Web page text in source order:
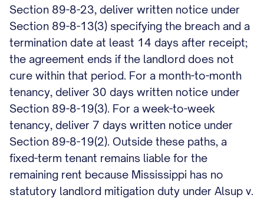
Section 89-8-23, deliver written notice under
Section 89-8-13(3) specifying the breach and a
termination date at least 14 days after receipt;
the agreement ends if the landlord does not
cure within that period. For a month-to-month
tenancy, deliver 30 days written notice under
Section 89-8-19(3). For a week-to-week
tenancy, deliver 7 days written notice under
Section 89-8-19(2). Outside these paths, a
fixed-term tenant remains liable for the
remaining rent because Mississippi has no
statutory landlord mitigation duty under Alsup v.